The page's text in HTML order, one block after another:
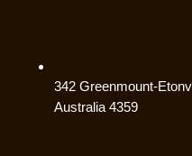
342 Greenmount-
Australia 4359